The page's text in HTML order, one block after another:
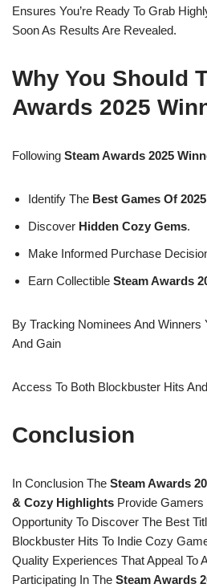
Ensures You’re Ready To Grab
Soon As Results Are Revealed.
Why You Should
Awards 2025
Following Steam Awards 2025
Identify The Best Games Of 2025
Discover Hidden Cozy Gems.
Make Informed Purchase
Earn Collectible Steam Awards
By Tracking Nominees And Winners
And Gain
Access To Both Blockbuster Hits
Conclusion
In Conclusion The Steam Awards
& Cozy Highlights Provide
Opportunity To Discover The Best
Blockbuster Hits To Indie Cozy
Quality Experiences That Appeal To
Participating In The Steam Awards